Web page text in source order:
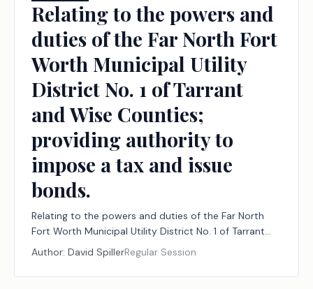
Relating to the powers and
duties of the Far North Fort
Worth Municipal Utility
District No. 1 of Tarrant
and Wise Counties;
providing authority to
impose a tax and issue
bonds.
Relating to the powers and duties of the Far North
Fort Worth Municipal Utility District No. 1 of Tarrant
and Wise Counties; providing authority to impose a
tax and issue bonds.
Author: David SpillerRegular Session